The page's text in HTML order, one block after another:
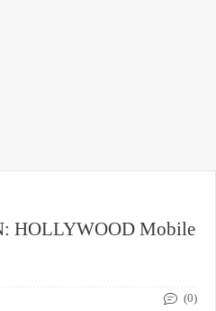
HOLLYWOOD Mobile
(0)